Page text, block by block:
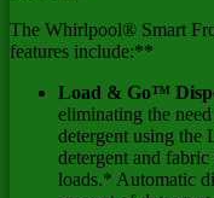
The Whirlpool® Smart
features include:**
Load & Go™
eliminating the
detergent using
detergent and
loads.* Automatic